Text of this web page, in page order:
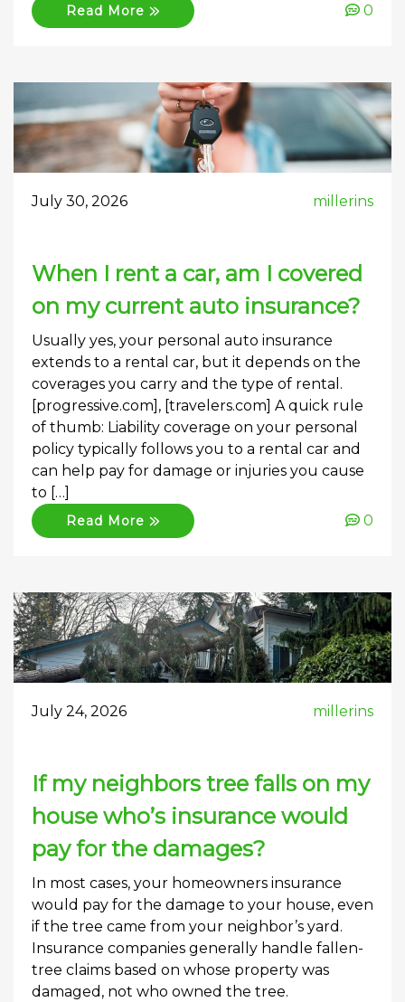
Read More 0
July 30, 2026 millerins
When I rent a car, am I covered
on my current auto insurance?
Usually yes, your personal auto insurance
extends to a rental car, but it depends on the
coverages you carry and the type of rental.
[progressive.com], [travelers.com] A quick rule
of thumb: Liability coverage on your personal
policy typically follows you to a rental car and
can help pay for damage or injuries you cause
to […]
Read More 0
July 24, 2026 millerins
If my neighbors tree falls on my
house who’s insurance would
pay for the damages?
In most cases, your homeowners insurance
would pay for the damage to your house, even
if the tree came from your neighbor’s yard.
Insurance companies generally handle fallen-
tree claims based on whose property was
damaged, not who owned the tree.